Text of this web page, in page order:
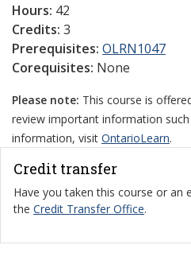
Hours: 42
Credits: 3
Prerequisites: OLRN1047
Corequisites: None
Please note: This course is
review important information
information, visit OntarioLearn.
Credit transfer
Have you taken this course or an
the Credit Transfer Office.